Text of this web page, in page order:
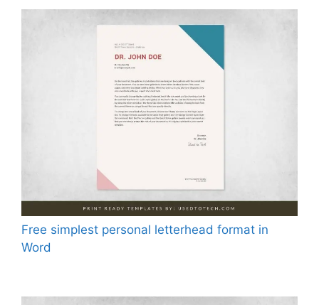
Free simplest personal letterhead format in
Word